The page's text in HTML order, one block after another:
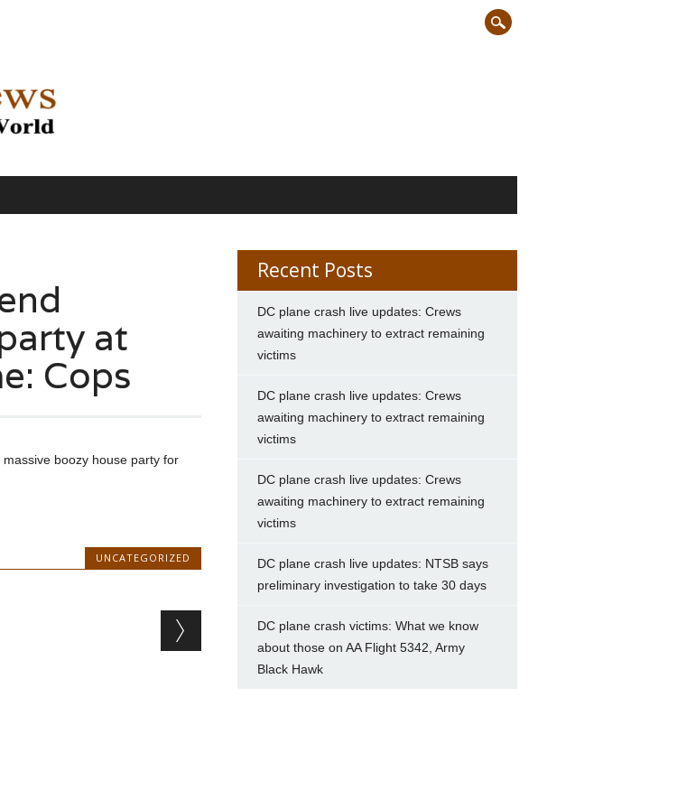
at
Cops
boozy house party for
UNCATEGORIZED
Recent Posts
DC plane crash live updates: Crews
awaiting machinery to extract remaining
victims
DC plane crash live updates: Crews
awaiting machinery to extract remaining
victims
DC plane crash live updates: Crews
awaiting machinery to extract remaining
victims
DC plane crash live updates: NTSB says
preliminary investigation to take 30 days
DC plane crash victims: What we know
about those on AA Flight 5342, Army
Black Hawk